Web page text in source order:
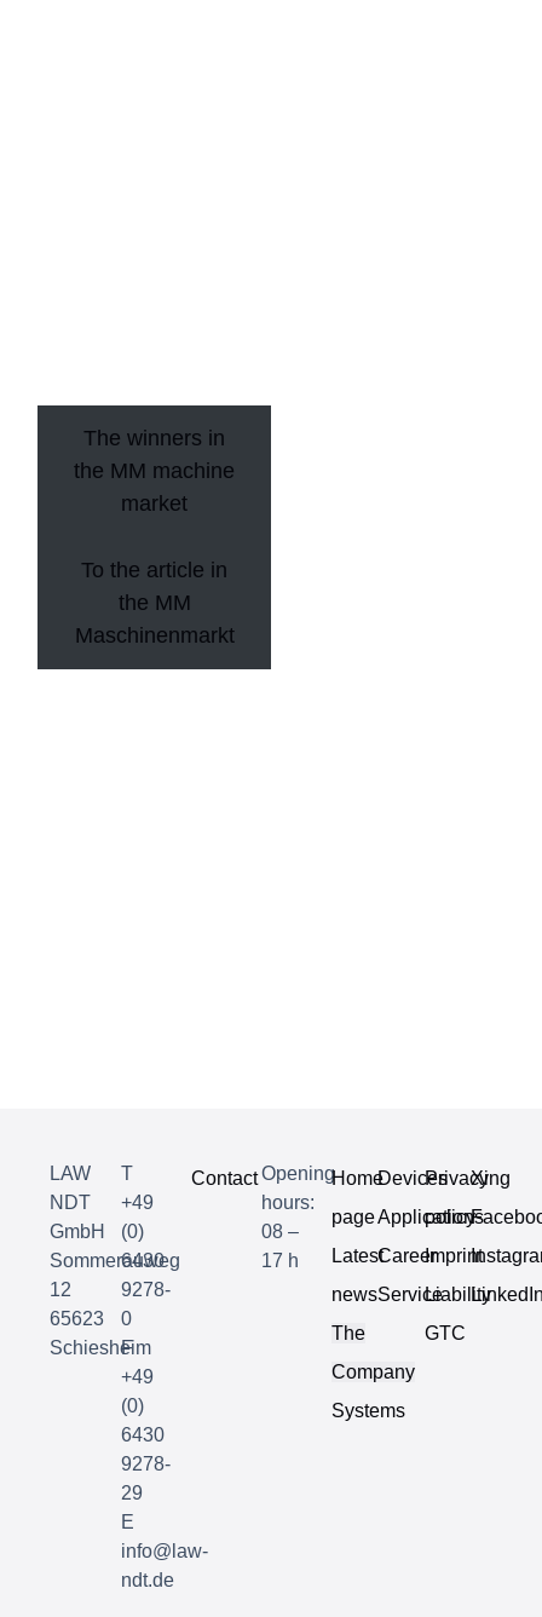
The winners in
the MM machine
market
To the article in
the MM
Maschinenmarkt
LAW
NDT
GmbH
Sommerauweg
12
65623
Schiesheim
T
+49
(0)
6430
9278-
0
F
+49
(0)
6430
9278-
29
E
info@law-
ndt.de
ContactOpening
hours:
08 –
17 h
Home
page
Latest
news
The
Company
Systems
Devices
Applications
Career
Service
Privacy
policy
Imprint
Liability
GTC
Xing